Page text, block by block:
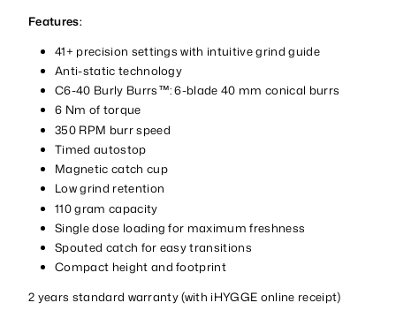
Features:
41+ precision settings with intuitive grind guide
Anti-static technology
C6-40 Burly Burrs™: 6-blade 40 mm conical burrs
6 Nm of torque
350 RPM burr speed
Timed autostop
Magnetic catch cup
Low grind retention
110 gram capacity
Single dose loading for maximum freshness
Spouted catch for easy transitions
Compact height and footprint
2 years standard warranty (with iHYGGE online receipt)